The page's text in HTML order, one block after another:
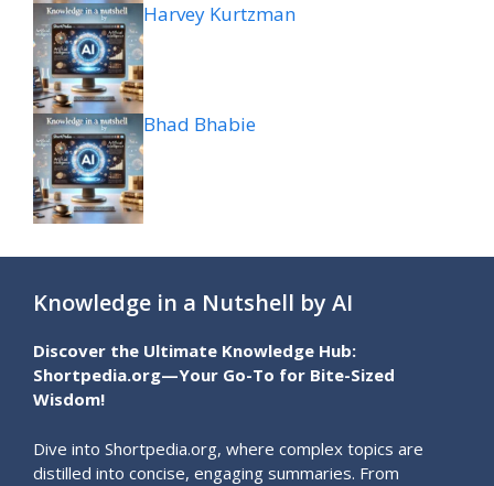
Harvey Kurtzman
Bhad Bhabie
Knowledge in a Nutshell by AI
Discover the Ultimate Knowledge Hub:
Shortpedia.org—Your Go-To for Bite-Sized
Wisdom!
Dive into Shortpedia.org, where complex topics are
distilled into concise, engaging summaries. From